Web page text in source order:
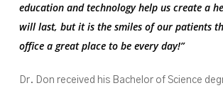
education and technology help us create a
will last, but it is the smiles of our patients
office a great place to be every day!”
Dr. Don received his Bachelor of Science